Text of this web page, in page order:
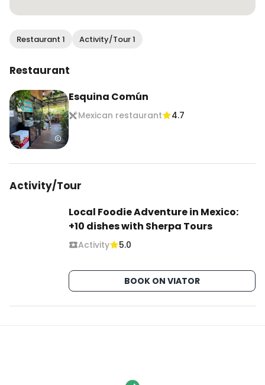
Restaurant 1 Activity/Tour 1
Restaurant
Esquina Común
Mexican restaurant 4.7
Activity/Tour
Local Foodie Adventure in Mexico:
+10 dishes with Sherpa Tours
Activity 5.0
BOOK ON VIATOR